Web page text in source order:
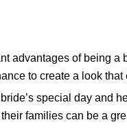
advantages of being
to create a look
special day and
families can be a